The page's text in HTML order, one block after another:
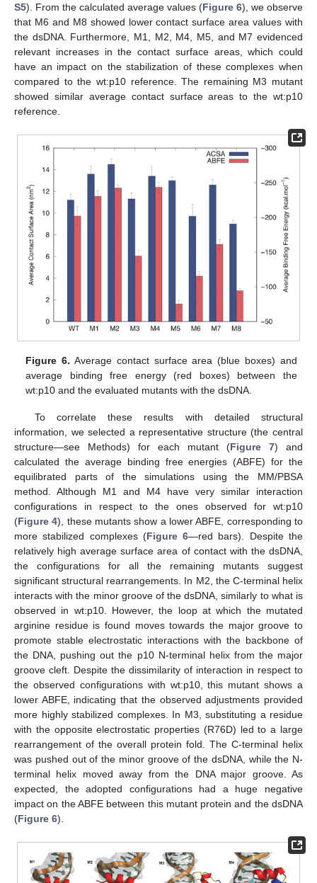
S5). From the calculated average values (Figure 6), we observe
that M6 and M8 showed lower contact surface area values with
the dsDNA. Furthermore, M1, M2, M4, M5, and M7 evidenced
relevant increases in the contact surface areas, which could
have an impact on the stabilization of these complexes when
compared to the wt:p10 reference. The remaining M3 mutant
showed similar average contact surface areas to the wt:p10
reference.
Figure 6. Average contact surface area (blue boxes) and
average binding free energy (red boxes) between the
wt:p10 and the evaluated mutants with the dsDNA.
To correlate these results with detailed structural
information, we selected a representative structure (the central
structure—see Methods) for each mutant (Figure 7) and
calculated the average binding free energies (ABFE) for the
equilibrated parts of the simulations using the MM/PBSA
method. Although M1 and M4 have very similar interaction
configurations in respect to the ones observed for wt:p10
(Figure 4), these mutants show a lower ABFE, corresponding to
more stabilized complexes (Figure 6—red bars). Despite the
relatively high average surface area of contact with the dsDNA,
the configurations for all the remaining mutants suggest
significant structural rearrangements. In M2, the C-terminal helix
interacts with the minor groove of the dsDNA, similarly to what is
observed in wt:p10. However, the loop at which the mutated
arginine residue is found moves towards the major groove to
promote stable electrostatic interactions with the backbone of
the DNA, pushing out the p10 N-terminal helix from the major
groove cleft. Despite the dissimilarity of interaction in respect to
the observed configurations with wt:p10, this mutant shows a
lower ABFE, indicating that the observed adjustments provided
more highly stabilized complexes. In M3, substituting a residue
with the opposite electrostatic properties (R76D) led to a large
rearrangement of the overall protein fold. The C-terminal helix
was pushed out of the minor groove of the dsDNA, while the N-
terminal helix moved away from the DNA major groove. As
expected, the adopted configurations had a huge negative
impact on the ABFE between this mutant protein and the dsDNA
(Figure 6).